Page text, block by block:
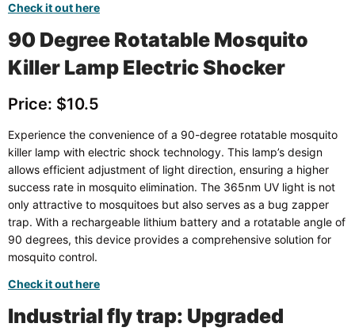
Check it out here
90 Degree Rotatable Mosquito
Killer Lamp Electric Shocker
Price: $10.5
Experience the convenience of a 90-degree rotatable mosquito
killer lamp with electric shock technology. This lamp’s design
allows efficient adjustment of light direction, ensuring a higher
success rate in mosquito elimination. The 365nm UV light is not
only attractive to mosquitoes but also serves as a bug zapper
trap. With a rechargeable lithium battery and a rotatable angle of
90 degrees, this device provides a comprehensive solution for
mosquito control.
Check it out here
Industrial fly trap: Upgraded